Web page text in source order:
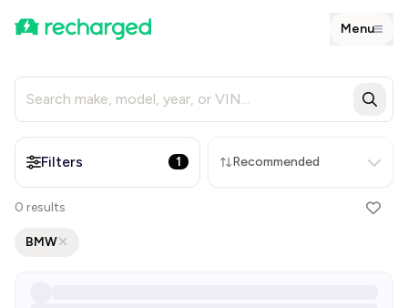
Menu
Filters 1 Recommended
0 results
BMW